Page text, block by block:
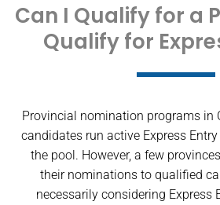
Can I Qualify for a
Qualify for
Provincial nomination programs in
candidates run active Express
the pool. However, a few
their nominations to qualified
necessarily considering Express